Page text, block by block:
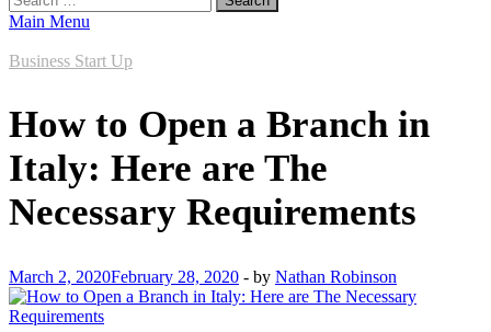
for:
Main Menu
Business Start Up
How to Open a Branch in
Italy: Here are The
Necessary Requirements
March 2, 2020February 28, 2020 - by Nathan Robinson